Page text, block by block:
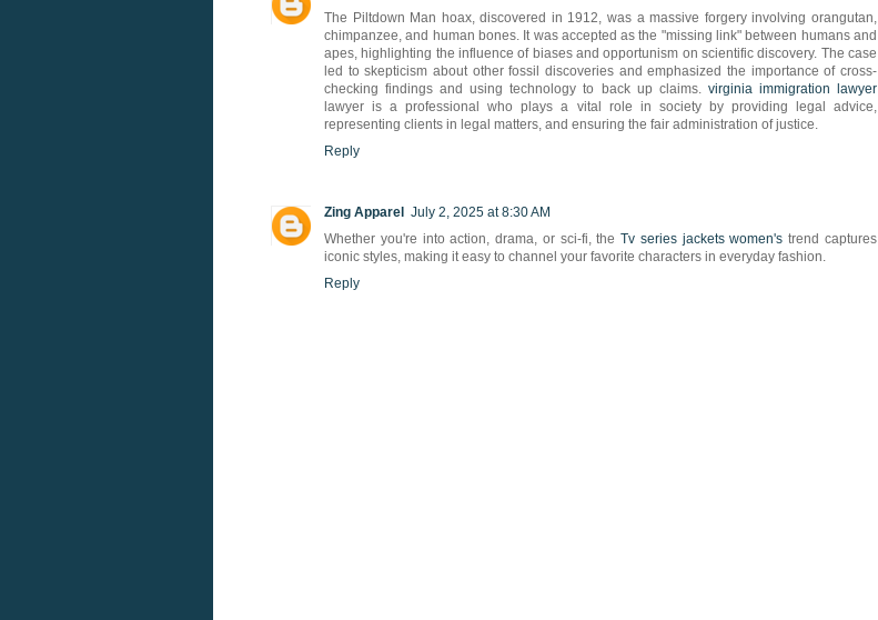
The Piltdown Man hoax, discovered in 1912, was a massive forgery involving orangutan,
chimpanzee, and human bones. It was accepted as the "missing link" between humans and
apes, highlighting the influence of biases and opportunism on scientific discovery. The case
led to skepticism about other fossil discoveries and emphasized the importance of cross-
checking findings and using technology to back up claims. virginia immigration lawyer
lawyer is a professional who plays a vital role in society by providing legal advice,
representing clients in legal matters, and ensuring the fair administration of justice.
Reply
Zing Apparel July 2, 2025 at 8:30 AM
Whether you're into action, drama, or sci-fi, theTv series jackets women's trend captures
iconic styles, making it easy to channel your favorite characters in everyday fashion.
Reply